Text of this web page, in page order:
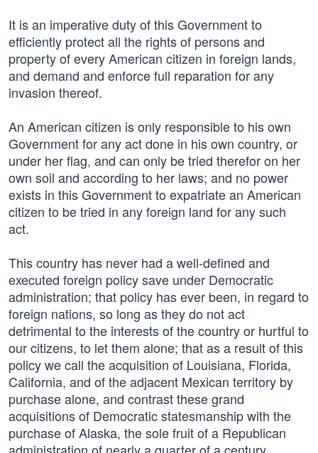
It is an imperative duty of this Government to
efficiently protect all the rights of persons and
property of every American citizen in foreign lands,
and demand and enforce full reparation for any
invasion thereof.
An American citizen is only responsible to his own
Government for any act done in his own country, or
under her flag, and can only be tried therefor on her
own soil and according to her laws; and no power
exists in this Government to expatriate an American
citizen to be tried in any foreign land for any such
act.
This country has never had a well-defined and
executed foreign policy save under Democratic
administration; that policy has ever been, in regard to
foreign nations, so long as they do not act
detrimental to the interests of the country or hurtful to
our citizens, to let them alone; that as a result of this
policy we call the acquisition of Louisiana, Florida,
California, and of the adjacent Mexican territory by
purchase alone, and contrast these grand
acquisitions of Democratic statesmanship with the
purchase of Alaska, the sole fruit of a Republican